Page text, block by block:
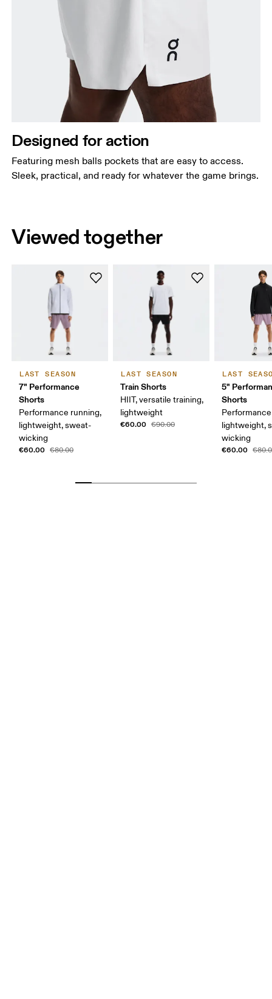
Designed for action
Featuring mesh balls pockets that are easy to access.
Sleek, practical, and ready for whatever the game brings.
Viewed together
LAST SEASON
7" Performance
Shorts
Performance running,
lightweight, sweat-
wicking
€60.00 €80.00
LAST SEASON
Train Shorts
HIIT, versatile training,
lightweight
€60.00 €90.00
LAST
5"
Shorts
lightweight,
wicking
€60.00